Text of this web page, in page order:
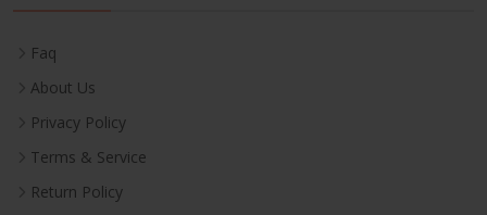
Faq
About Us
Privacy Policy
Terms & Service
Return Policy